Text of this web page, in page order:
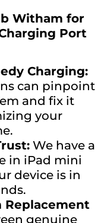
Witham for
Port
Charging:
can pinpoint
and fix it
your
We have a
in iPad mini
device is in
Replacement
genuine